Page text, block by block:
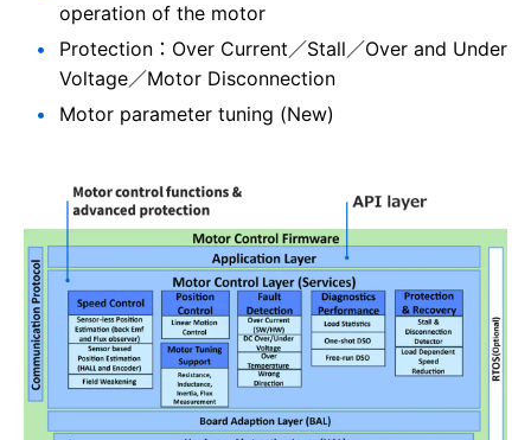
operation of the motor
Protection：Over Current／Stall／Over and Under
Voltage／Motor Disconnection
Motor parameter tuning (New)